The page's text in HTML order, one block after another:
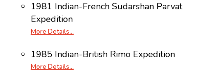
1981 Indian-French Sudarshan Parvat
Expedition
More Details…
1985 Indian-British Rimo Expedition
More Details…